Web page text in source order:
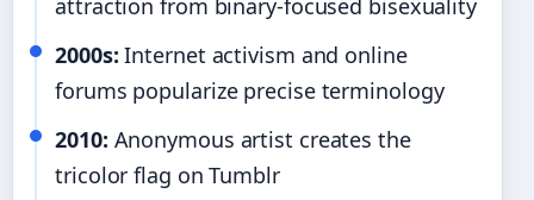
attraction from binary-focused bisexuality
2000s: Internet activism and online
forums popularize precise terminology
2010: Anonymous artist creates the
tricolor flag on Tumblr